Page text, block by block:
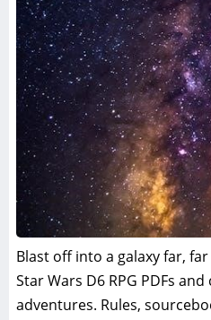
Blast off into a galaxy far,
Star Wars D6 RPG PDFs
adventures. Rules,